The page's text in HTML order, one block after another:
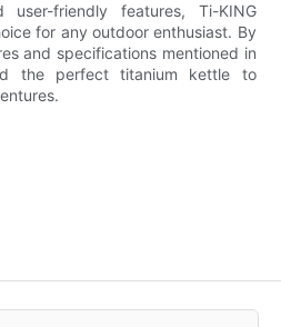
user-friendly features, Ti-KING
for any outdoor enthusiast. By
and specifications mentioned in
the perfect titanium kettle to